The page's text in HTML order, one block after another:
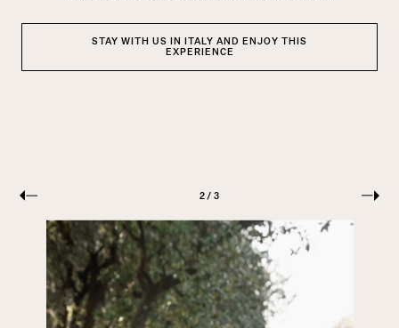
STAY WITH US IN ITALY AND ENJOY THIS
EXPERIENCE
PREVIOUS NEXT